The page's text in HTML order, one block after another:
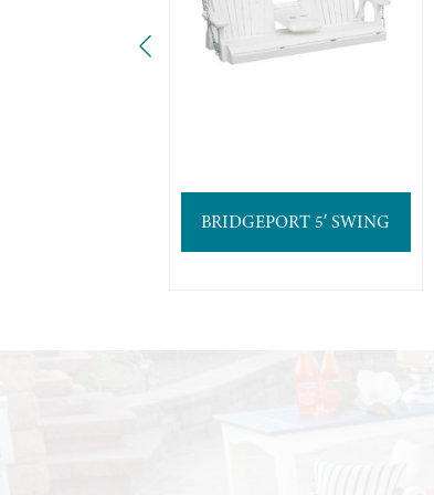
BRIDGEPORT 5′ SWING